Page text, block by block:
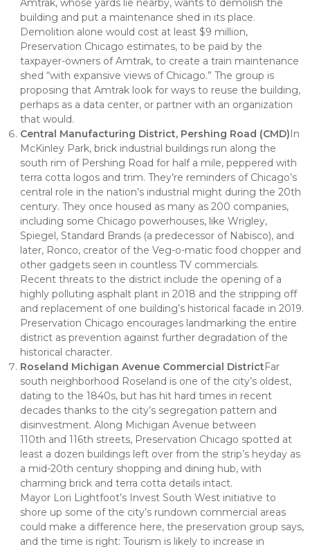
Amtrak, whose yards lie nearby, wants to demolish the
building and put a maintenance shed in its place.
Demolition alone would cost at least $9 million,
Preservation Chicago estimates, to be paid by the
taxpayer-owners of Amtrak, to create a train maintenance
shed “with expansive views of Chicago.” The group is
proposing that Amtrak look for ways to reuse the building,
perhaps as a data center, or partner with an organization
that would.
Central Manufacturing District, Pershing Road (CMD)In
McKinley Park, brick industrial buildings run along the
south rim of Pershing Road for half a mile, peppered with
terra cotta logos and trim. They’re reminders of Chicago’s
central role in the nation’s industrial might during the 20th
century. They once housed as many as 200 companies,
including some Chicago powerhouses, like Wrigley,
Spiegel, Standard Brands (a predecessor of Nabisco), and
later, Ronco, creator of the Veg-o-matic food chopper and
other gadgets seen in countless TV commercials.
Recent threats to the district include the opening of a
highly polluting asphalt plant in 2018 and the stripping off
and replacement of one building’s historical facade in 2019.
Preservation Chicago encourages landmarking the entire
district as prevention against further degradation of the
historical character.
Roseland Michigan Avenue Commercial DistrictFar
south neighborhood Roseland is one of the city’s oldest,
dating to the 1840s, but has hit hard times in recent
decades thanks to the city’s segregation pattern and
disinvestment. Along Michigan Avenue between
110th and 116th streets, Preservation Chicago spotted at
least a dozen buildings left over from the strip’s heyday as
a mid-20th century shopping and dining hub, with
charming brick and terra cotta details intact.
Mayor Lori Lightfoot’s Invest South West initiative to
shore up some of the city’s rundown commercial areas
could make a difference here, the preservation group says,
and the time is right: Tourism is likely to increase in